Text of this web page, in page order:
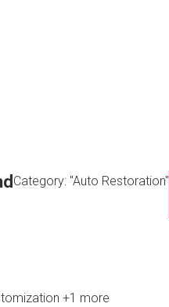
Category: "Auto Restoration"
+1 more